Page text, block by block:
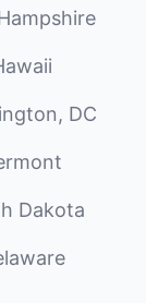
DC
Dakota